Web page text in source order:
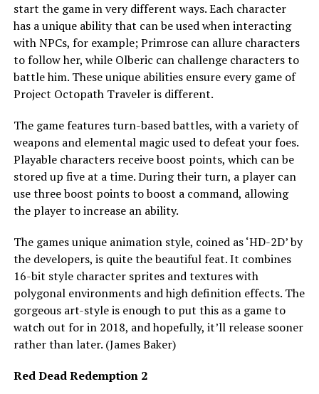
start the game in very different ways. Each character
has a unique ability that can be used when interacting
with NPCs, for example; Primrose can allure characters
to follow her, while Olberic can challenge characters to
battle him. These unique abilities ensure every game of
Project Octopath Traveler is different.
The game features turn-based battles, with a variety of
weapons and elemental magic used to defeat your foes.
Playable characters receive boost points, which can be
stored up five at a time. During their turn, a player can
use three boost points to boost a command, allowing
the player to increase an ability.
The games unique animation style, coined as ‘HD-2D’ by
the developers, is quite the beautiful feat. It combines
16-bit style character sprites and textures with
polygonal environments and high definition effects. The
gorgeous art-style is enough to put this as a game to
watch out for in 2018, and hopefully, it’ll release sooner
rather than later. (James Baker)
Red Dead Redemption 2